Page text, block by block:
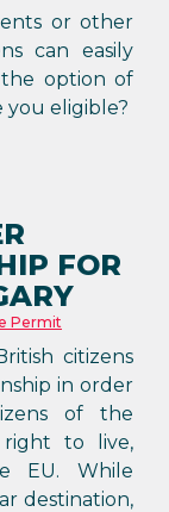
or other
can easily
option of
you eligible?
FOR
Permit
citizens
in order
of the
right to live,
EU. While
destination,